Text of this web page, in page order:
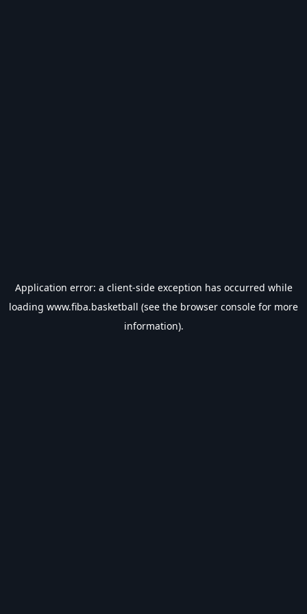
Application error: a client-side exception has occurred while
loading www.fiba.basketball (see the browser console for more
information).